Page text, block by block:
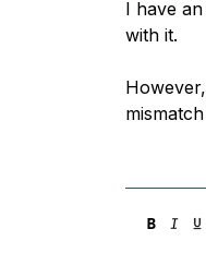
I have
with it.